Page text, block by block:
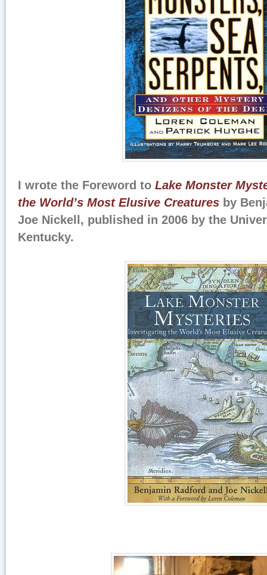
I wrote the Foreword to Lake Monster
the World’s Most Elusive Creatures by
Joe Nickell, published in 2006 by the
Kentucky.